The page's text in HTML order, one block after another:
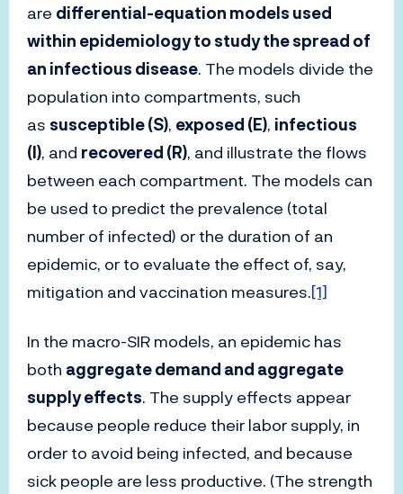
are differential-equation models used
within epidemiology to study the spread of
an infectious disease. The models divide the
population into compartments, such
as susceptible (S), exposed (E), infectious
(I), and recovered (R), and illustrate the flows
between each compartment. The models can
be used to predict the prevalence (total
number of infected) or the duration of an
epidemic, or to evaluate the effect of, say,
mitigation and vaccination measures.[1]
In the macro-SIR models, an epidemic has
both aggregate demand and aggregate
supply effects. The supply effects appear
because people reduce their labor supply, in
order to avoid being infected, and because
sick people are less productive. (The strength